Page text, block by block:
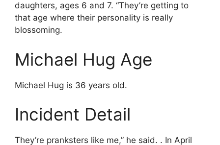
daughters, ages 6 and 7. “They’re getting to
that age where their personality is really
blossoming.
Michael Hug Age
Michael Hug is 36 years old.
Incident Detail
They’re pranksters like me,” he said. . In April